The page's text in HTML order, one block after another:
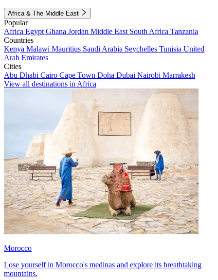
Africa & The Middle East
Popular
Africa Egypt Ghana Jordan Middle East South Africa Tanzania
Countries
Kenya Malawi Mauritius Saudi Arabia Seychelles Tunisia United
Arab Emirates
Cities
Abu Dhabi Cairo Cape Town Doha Dubai Nairobi Marrakesh
View all destinations in Africa
Morocco
Lose yourself in Morocco's medinas and explore its breathtaking
mountains.